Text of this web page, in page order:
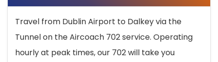
Travel from Dublin Airport to Dalkey via the
Tunnel on the Aircoach 702 service. Operating
hourly at peak times, our 702 will take you